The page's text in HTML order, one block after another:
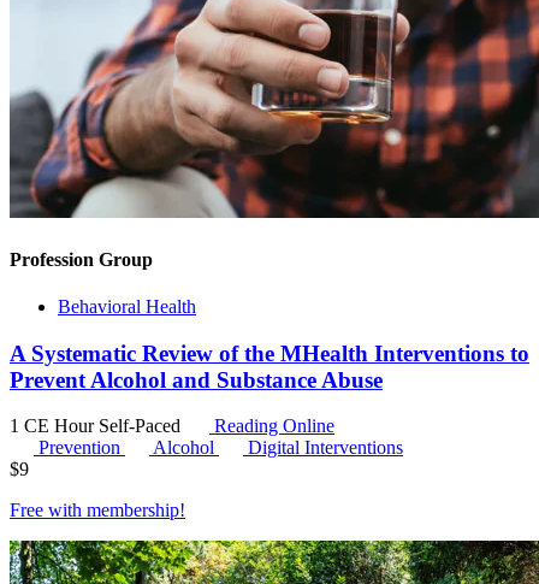
Profession Group
Behavioral Health
A Systematic Review of the MHealth Interventions to
Prevent Alcohol and Substance Abuse
1 CE Hour Self-Paced
Reading Online
Prevention
Alcohol
Digital Interventions
$9
Free with membership!